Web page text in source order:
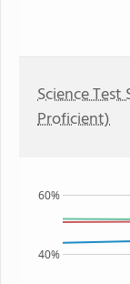
Science Test
Proficient)
40%
60%